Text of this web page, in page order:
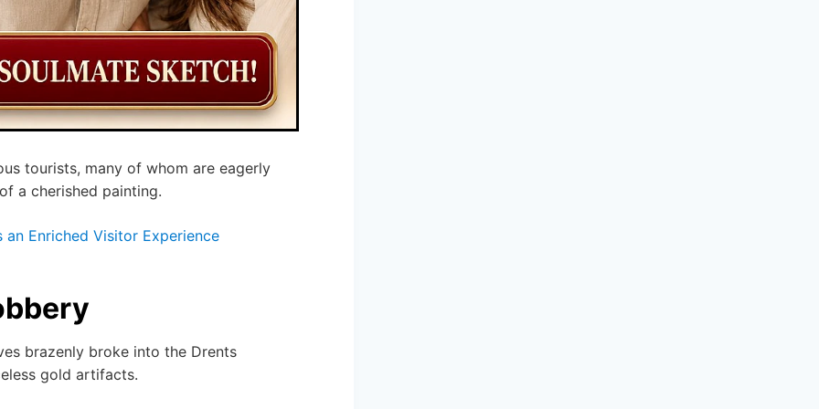
tourists, many of whom are eagerly
a cherished painting.
Enriched Visitor Experience
brazenly broke into the Drents
gold artifacts.